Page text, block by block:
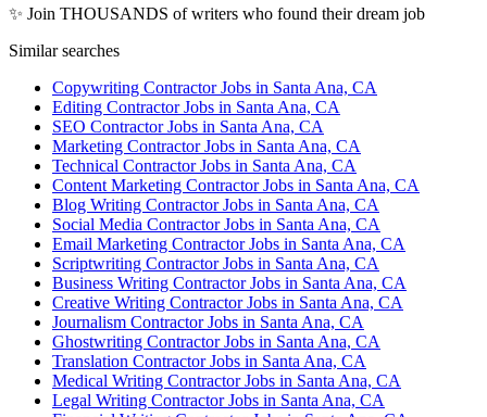
✨ Join THOUSANDS of writers who found their dream job
Similar searches
Copywriting Contractor Jobs in Santa Ana, CA
Editing Contractor Jobs in Santa Ana, CA
SEO Contractor Jobs in Santa Ana, CA
Marketing Contractor Jobs in Santa Ana, CA
Technical Contractor Jobs in Santa Ana, CA
Content Marketing Contractor Jobs in Santa Ana, CA
Blog Writing Contractor Jobs in Santa Ana, CA
Social Media Contractor Jobs in Santa Ana, CA
Email Marketing Contractor Jobs in Santa Ana, CA
Scriptwriting Contractor Jobs in Santa Ana, CA
Business Writing Contractor Jobs in Santa Ana, CA
Creative Writing Contractor Jobs in Santa Ana, CA
Journalism Contractor Jobs in Santa Ana, CA
Ghostwriting Contractor Jobs in Santa Ana, CA
Translation Contractor Jobs in Santa Ana, CA
Medical Writing Contractor Jobs in Santa Ana, CA
Legal Writing Contractor Jobs in Santa Ana, CA